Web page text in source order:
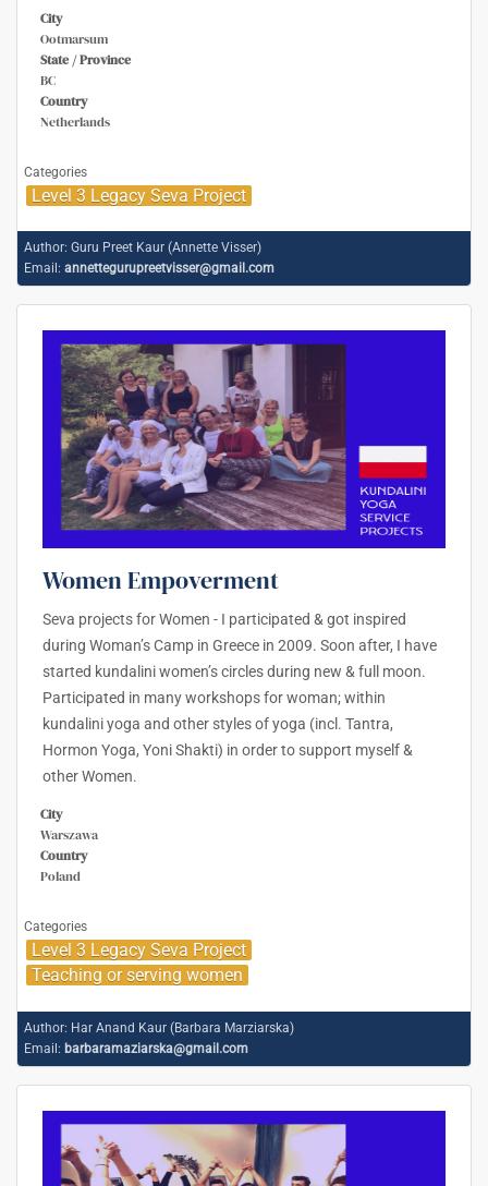
City
Ootmarsum
State / Province
BC
Country
Netherlands
Categories
Level 3 Legacy Seva Project
Author: Guru Preet Kaur (Annette Visser)
Email: annettegurupreetvisser@gmail.com
Women Empoverment
Seva projects for Women - I participated & got inspired
during Woman’s Camp in Greece in 2009. Soon after, I have
started kundalini women’s circles during new & full moon.
Participated in many workshops for woman; within
kundalini yoga and other styles of yoga (incl. Tantra,
Hormon Yoga, Yoni Shakti) in order to support myself &
other Women.
City
Warszawa
Country
Poland
Categories
Level 3 Legacy Seva Project
Teaching or serving women
Author: Har Anand Kaur (Barbara Marziarska)
Email: barbaramaziarska@gmail.com